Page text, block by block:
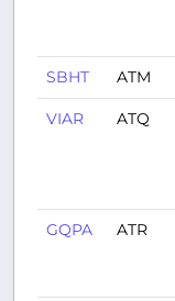
SBHT ATM
VIAR ATQ
GQPA ATR